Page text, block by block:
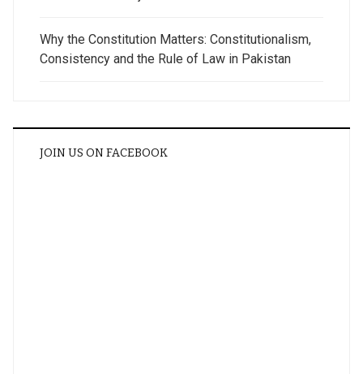
Why the Constitution Matters: Constitutionalism,
Consistency and the Rule of Law in Pakistan
JOIN US ON FACEBOOK